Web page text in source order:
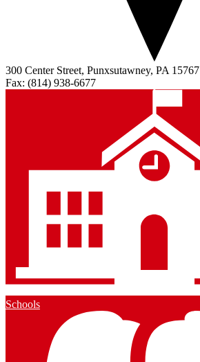
300 Center Street, Punxsutawney, PA 15767
Fax: (814) 938-6677
Schools